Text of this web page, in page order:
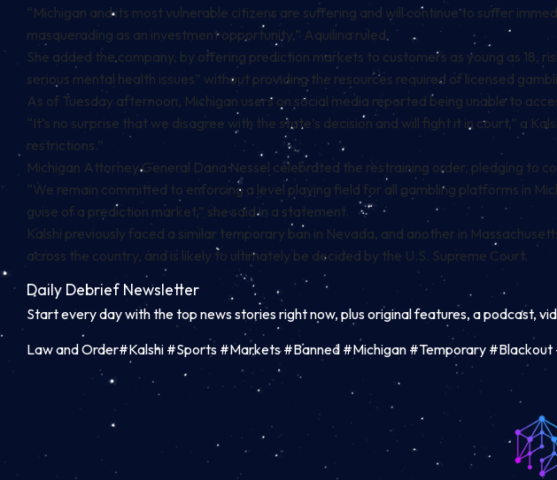
“Michigan and its most vulnerable citizens are suffering and will continue to suffer
masquerading as an investment opportunity,” Aquilina ruled.
She added the company, by offering prediction markets to customers as young as 18,
serious mental health issues” without providing the resources required of licensed
As of Tuesday afternoon, Michigan users on social media reported being unable to
“It’s no surprise that we disagree with the state’s decision and will fight it in court,” a
restrictions.”
Michigan Attorney General Dana Nessel celebrated the restraining order, pledging to
“We remain committed to enforcing a level playing field for all gambling platforms in
guise of a prediction market,” she said in a statement.
Kalshi previously faced a similar temporary ban in Nevada, and another in
across the country, and is likely to ultimately be decided by the U.S. Supreme Court.
Daily Debrief Newsletter
Start every day with the top news stories right now, plus original features, a podcast,
Law and Order#Kalshi #Sports #Markets #Banned #Michigan #Temporary